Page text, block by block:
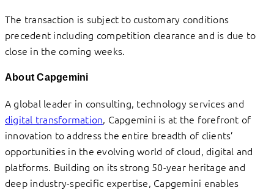
The transaction is subject to customary conditions
precedent including competition clearance and is due to
close in the coming weeks.
About Capgemini
A global leader in consulting, technology services and
digital transformation, Capgemini is at the forefront of
innovation to address the entire breadth of clients’
opportunities in the evolving world of cloud, digital and
platforms. Building on its strong 50-year heritage and
deep industry-specific expertise, Capgemini enables